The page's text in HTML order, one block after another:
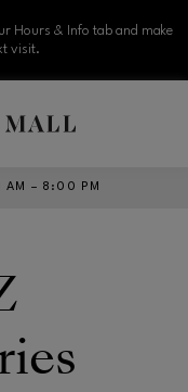
Hours & Info tab and make
visit.
AM – 8:00 PM